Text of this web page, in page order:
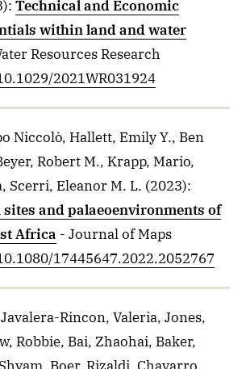
: Technical and Economic
within land and water
Resources Research
2021WR031924
Niccolò, Hallett, Emily Y., Ben
Robert M., Krapp, Mario,
Scerri, Eleanor M. L. (2023):
and palaeoenvironments of
Africa - Journal of Maps
17445647.2022.2052767
Rincon, Valeria, Jones,
Robbie, Bai, Zhaohai, Baker,